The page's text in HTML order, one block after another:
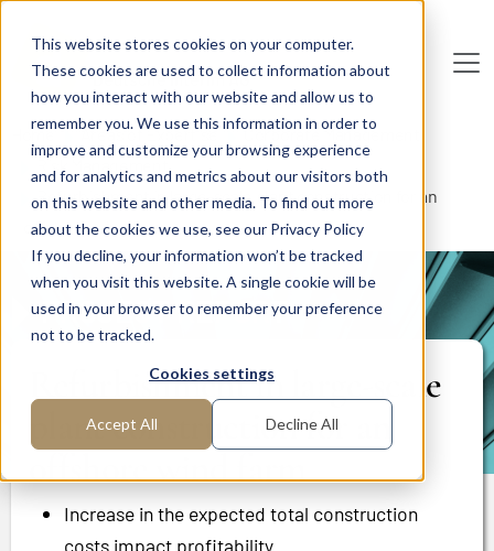
This website stores cookies on your computer.
These cookies are used to collect information about
how you interact with our website and allow us to
remember you. We use this information in order to
improve and customize your browsing experience
and for analytics and metrics about our visitors both
on this website and other media. To find out more
about the cookies we use, see our Privacy Policy
If you decline, your information won’t be tracked
when you visit this website. A single cookie will be
used in your browser to remember your preference
not to be tracked.
Cookies settings
Accept All Decline All
Deutsche Inte rimAG
Home Areas of Expertise
Corporate Management
Risk Management
Refurbishment in large-scale plant construction for an
offshore wind farm
PROJECT REPORT
Refurbishment in large-scale
plant construction for an
offshore wind farm
Increase in the expected total construction
costs impact profitability